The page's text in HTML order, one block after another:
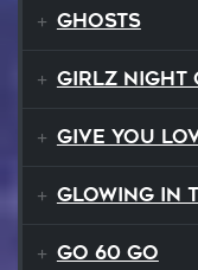
Ghosts
Girlz Night
Give You
Glowing In The
Go 60 Go